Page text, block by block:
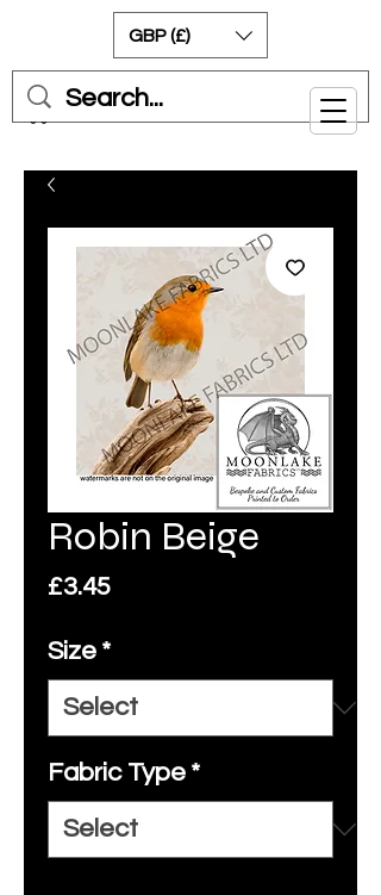
Cart
GBP (£)
Robin Beige
£3.45Price
Size *
Fabric Type *